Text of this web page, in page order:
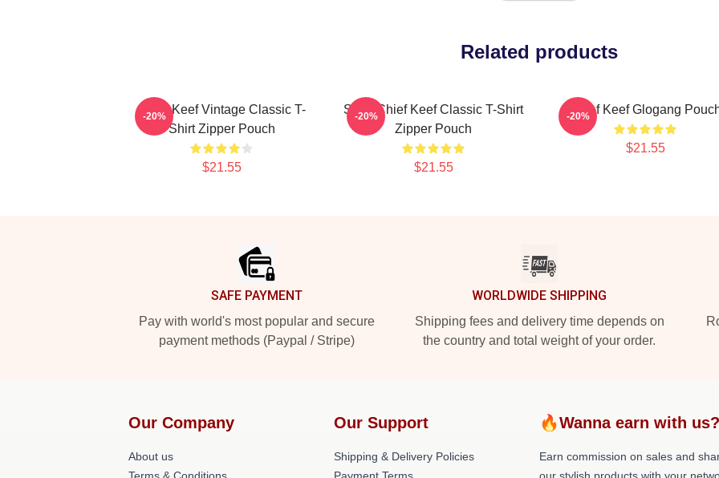
Related products
Chief Keef Vintage Classic T-
Shirt Zipper Pouch
$21.55
-20%
Sosa Chief Keef Classic T-Shirt
Zipper Pouch
$21.55
-20% Chief Keef Glogang
$21.55
-20%
SAFE PAYMENT
Pay with world's most popular and secure
payment methods (Paypal / Stripe)
WORLDWIDE SHIPPING
Shipping fees and delivery time depends on
the country and total weight of your order.
Our Company
About us
Our Support
Shipping & Delivery Policies
🔥Wanna earn with
Earn commission on sales and